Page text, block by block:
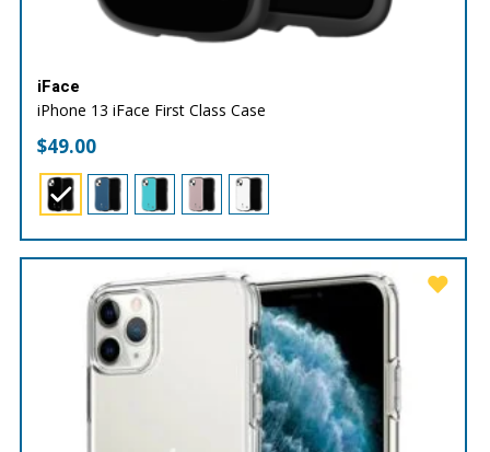
iFace
iPhone 13 iFace First Class Case
$49.00